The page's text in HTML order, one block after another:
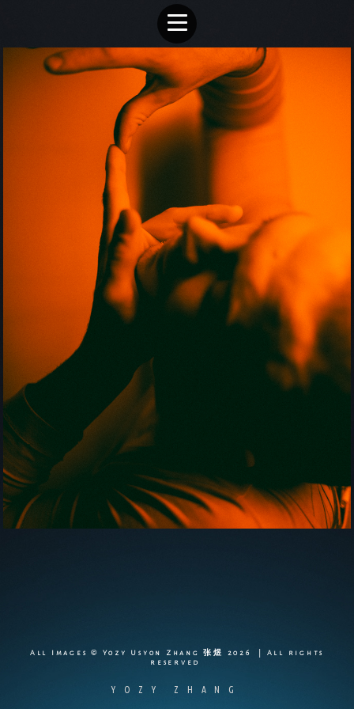
YOZY ZHANG
All Images © Yozy Usyon Zhang 张煜 2026 | All rights
reserved